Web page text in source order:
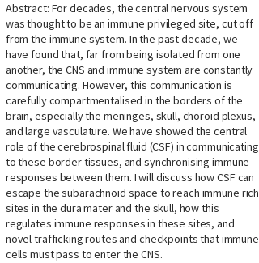
Abstract: For decades, the central nervous system
was thought to be an immune privileged site, cut off
from the immune system. In the past decade, we
have found that, far from being isolated from one
another, the CNS and immune system are constantly
communicating. However, this communication is
carefully compartmentalised in the borders of the
brain, especially the meninges, skull, choroid plexus,
and large vasculature. We have showed the central
role of the cerebrospinal fluid (CSF) in communicating
to these border tissues, and synchronising immune
responses between them. I will discuss how CSF can
escape the subarachnoid space to reach immune rich
sites in the dura mater and the skull, how this
regulates immune responses in these sites, and
novel trafficking routes and checkpoints that immune
cells must pass to enter the CNS.